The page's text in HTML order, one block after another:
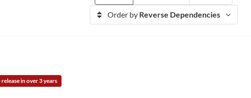
Order by Reverse Dependencies
release in over 3 years